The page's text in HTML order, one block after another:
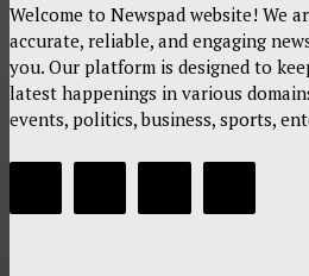
Welcome to Newspad website! We
accurate, reliable, and engaging
you. Our platform is designed to
latest happenings in various
events, politics, business, sports,